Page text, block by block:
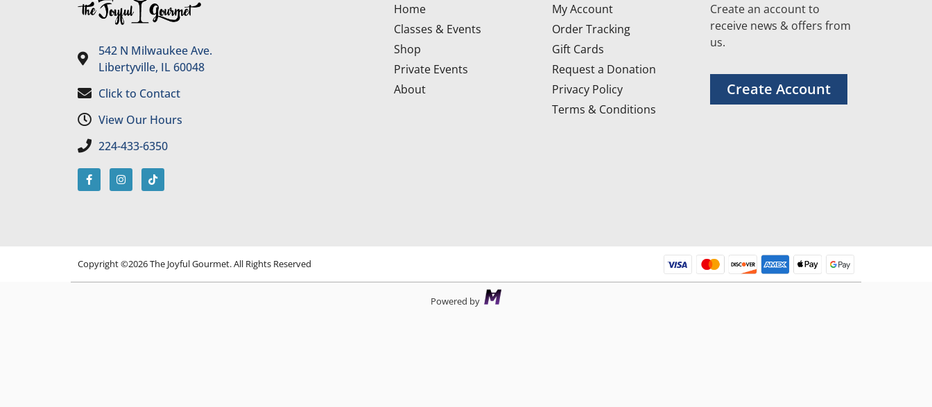
542 N Milwaukee Ave.
Libertyville, IL 60048
Click to Contact
View Our Hours
224-433-6350
Home
Classes & Events
Shop
Private Events
About
My Account
Order Tracking
Gift Cards
Request a Donation
Privacy Policy
Terms & Conditions
Create an account to
receive news & offers from
us.
Create Account
Copyright ©2026 The Joyful Gourmet. All Rights Reserved
Powered by